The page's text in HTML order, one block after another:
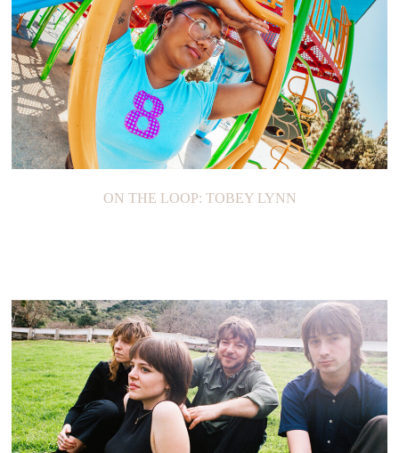
ON THE LOOP: TOBEY LYNN